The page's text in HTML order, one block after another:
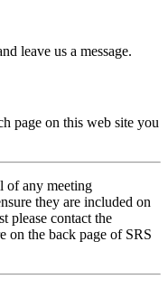
leave us a message.
page on this web site you
of any meeting
they are included on
please contact the
on the back page of SRS